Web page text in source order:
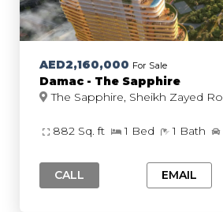
AED2,160,000 For Sale
Damac - The Sapphire
882 Sq. ft 1 Bed 1 Bath
CALL EMAIL